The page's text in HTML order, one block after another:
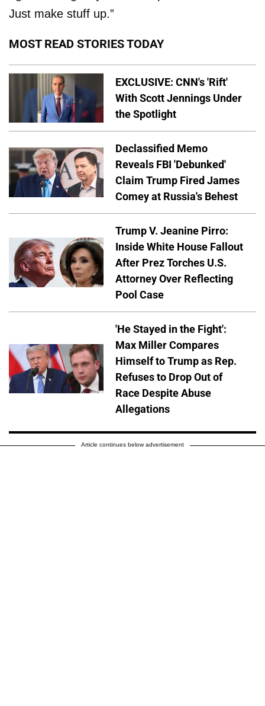
Just make stuff up.”
MOST READ STORIES TODAY
EXCLUSIVE: CNN's 'Rift'
With Scott Jennings Under
the Spotlight
Declassified Memo
Reveals FBI 'Debunked'
Claim Trump Fired James
Comey at Russia's Behest
Trump V. Jeanine Pirro:
Inside White House Fallout
After Prez Torches U.S.
Attorney Over Reflecting
Pool Case
'He Stayed in the Fight':
Max Miller Compares
Himself to Trump as Rep.
Refuses to Drop Out of
Race Despite Abuse
Allegations
Article continues below advertisement